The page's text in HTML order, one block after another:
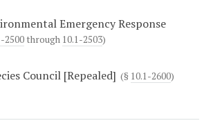
Emergency Response
2500 through 10.1-2503)
Council [Repealed] (§ 10.1-2600)